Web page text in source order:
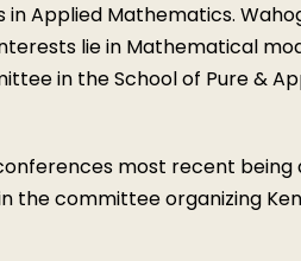
Applied Mathematics.
lie in Mathematical
in the School of Pure &
most recent being
the committee organizing